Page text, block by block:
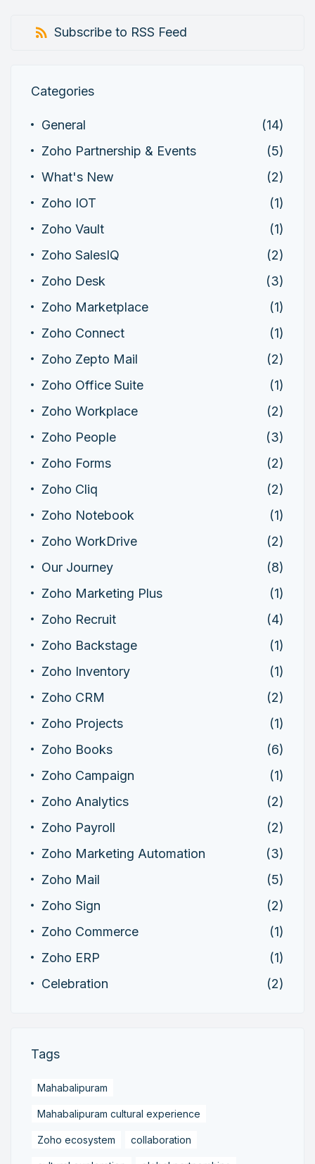
Subscribe to RSS Feed
Categories
General
(14)
Zoho Partnership & Events
(5)
What's New
(2)
Zoho IOT
(1)
Zoho Vault
(1)
Zoho SalesIQ
(2)
Zoho Desk
(3)
Zoho Marketplace
(1)
Zoho Connect
(1)
Zoho Zepto Mail
(2)
Zoho Office Suite
(1)
Zoho Workplace
(2)
Zoho People
(3)
Zoho Forms
(2)
Zoho Cliq
(2)
Zoho Notebook
(1)
Zoho WorkDrive
(2)
Our Journey
(8)
Zoho Marketing Plus
(1)
Zoho Recruit
(4)
Zoho Backstage
(1)
Zoho Inventory
(1)
Zoho CRM
(2)
Zoho Projects
(1)
Zoho Books
(6)
Zoho Campaign
(1)
Zoho Analytics
(2)
Zoho Payroll
(2)
Zoho Marketing Automation
(3)
Zoho Mail
(5)
Zoho Sign
(2)
Zoho Commerce
(1)
Zoho ERP
(1)
Celebration
(2)
Tags
Mahabalipuram
Mahabalipuram cultural experience
Zoho ecosystem collaboration